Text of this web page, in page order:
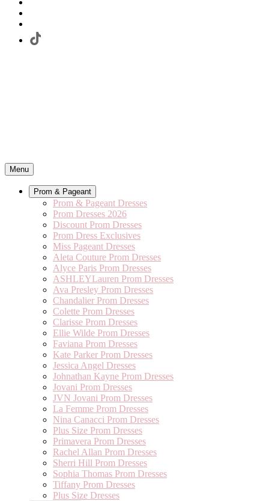
Menu
Prom & Pageant
Prom & Pageant Dresses
Prom Dresses 2026
Discount Prom Dresses
Prom Dress Exclusives
Miss Pageant Dresses
Aleta Couture Prom Dresses
Alyce Paris Prom Dresses
ASHLEYLauren Prom Dresses
Ava Presley Prom Dresses
Chandalier Prom Dresses
Colette Prom Dresses
Clarisse Prom Dresses
Ellie Wilde Prom Dresses
Faviana Prom Dresses
Kate Parker Prom Dresses
Jessica Angel Dresses
Johnathan Kayne Prom Dresses
Jovani Prom Dresses
JVN Jovani Prom Dresses
La Femme Prom Dresses
Nina Canacci Prom Dresses
Plus Size Prom Dresses
Primavera Prom Dresses
Rachel Allan Prom Dresses
Sherri Hill Prom Dresses
Sophia Thomas Prom Dresses
Tiffany Prom Dresses
Plus Size Dresses